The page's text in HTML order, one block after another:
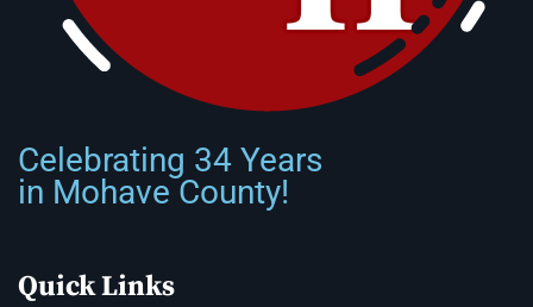
Celebrating 34 Years
in Mohave County!
Quick Links